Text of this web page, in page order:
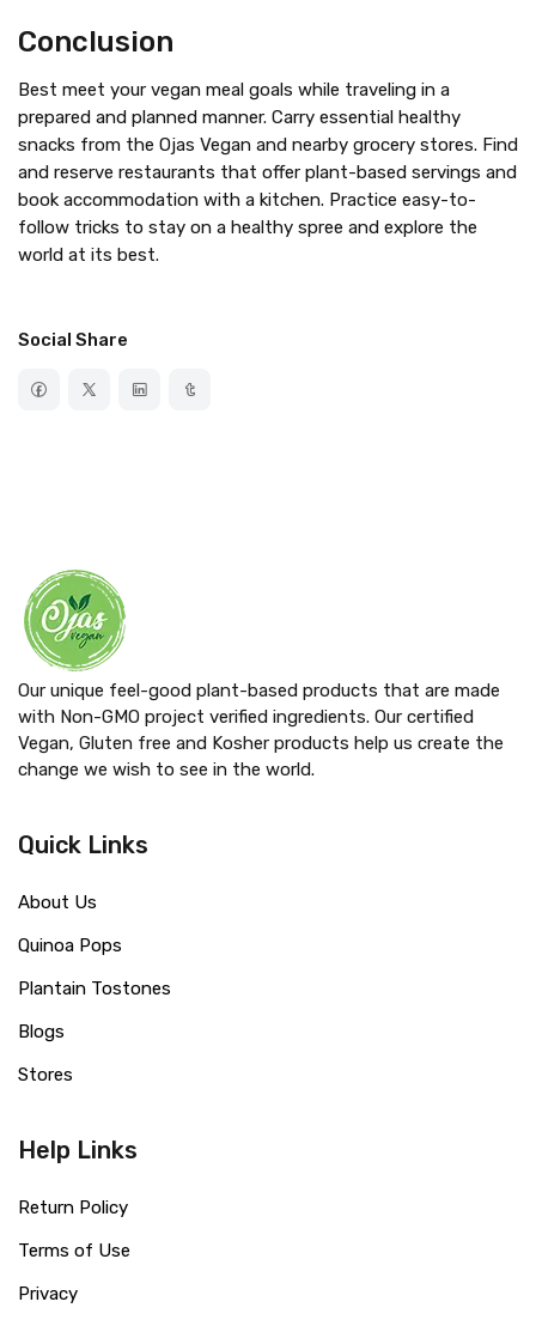
Conclusion
Best meet your vegan meal goals while traveling in a
prepared and planned manner. Carry essential healthy
snacks from the Ojas Vegan and nearby grocery stores. Find
and reserve restaurants that offer plant-based servings and
book accommodation with a kitchen. Practice easy-to-
follow tricks to stay on a healthy spree and explore the
world at its best.
Social Share
Our unique feel-good plant-based products that are made
with Non-GMO project verified ingredients. Our certified
Vegan, Gluten free and Kosher products help us create the
change we wish to see in the world.
Quick Links
About Us
Quinoa Pops
Plantain Tostones
Blogs
Stores
Help Links
Return Policy
Terms of Use
Privacy